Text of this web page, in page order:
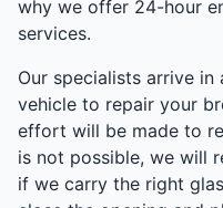
why we offer 24-hour
services.
Our specialists arrive
vehicle to repair your
effort will be made to
is not possible, we will
if we carry the right